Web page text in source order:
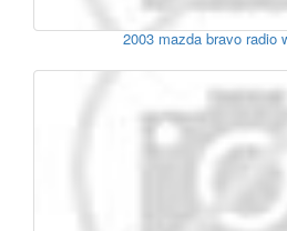
2003 mazda bravo radio